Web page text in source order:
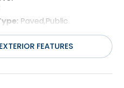
Paved,Public
Shingle
Municipal
None
FEATURES